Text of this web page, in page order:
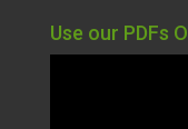
Use our PDFs